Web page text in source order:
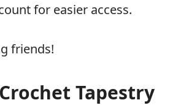
for easier access.
friends!
Tapestry